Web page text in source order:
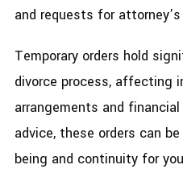
and requests for
Temporary orders hold
divorce process, affecting
arrangements and
advice, these orders can
being and continuity for